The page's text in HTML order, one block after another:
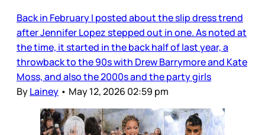
Back in February I posted about the slip dress trend
after Jennifer Lopez stepped out in one. As noted at
the time, it started in the back half of last year, a
throwback to the 90s with Drew Barrymore and Kate
Moss, and also the 2000s and the party girls
ByLainey • May 12, 2026 02:59 pm